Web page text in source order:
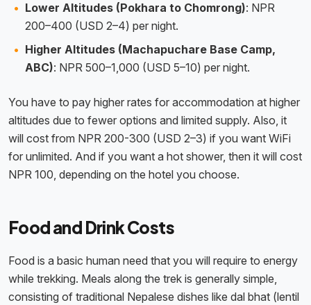
Lower Altitudes (Pokhara to Chomrong): NPR
200–400 (USD 2–4) per night.
Higher Altitudes (Machapuchare Base Camp,
ABC): NPR 500–1,000 (USD 5–10) per night.
You have to pay higher rates for accommodation at higher
altitudes due to fewer options and limited supply. Also, it
will cost from NPR 200-300 (USD 2–3) if you want WiFi
for unlimited. And if you want a hot shower, then it will cost
NPR 100, depending on the hotel you choose.
Food and Drink Costs
Food is a basic human need that you will require to energy
while trekking. Meals along the trek is generally simple,
consisting of traditional Nepalese dishes like dal bhat (lentil